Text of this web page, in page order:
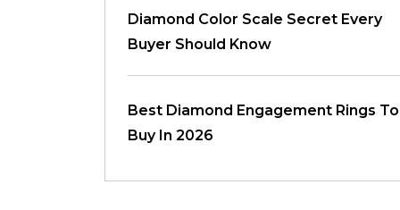
Diamond Color Scale Secret Every
Buyer Should Know
Best Diamond Engagement Rings To
Buy In 2026